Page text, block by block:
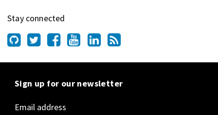
Stay connected
Sign up for our newsletter
Email address